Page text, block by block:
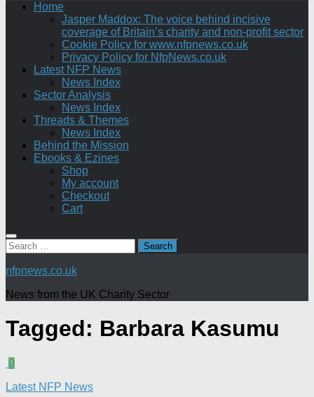
Home
Jasper Maddox: The voice behind incisive
coverage of Britain’s charity and non-profit sector
Cookie Policy for www.nfpnews.co.uk
Privacy Policy for NfpNews.co.uk
Latest NFP News
News Index
Sector Analysis
News Index
Threads & Themes
News Index
Behind the Mission
Ebooks & Ezines
Shop
My account
Checkout
Cart
Search
for:
nfpnews.co.uk
News from the UK Charity Sector
Tagged: Barbara Kasumu
0
Latest NFP News